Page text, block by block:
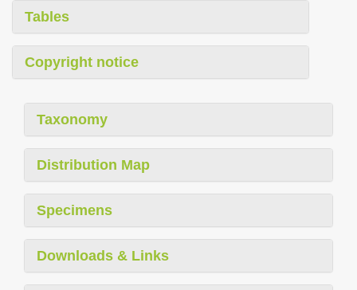
Tables
Copyright notice
Taxonomy
Distribution Map
Specimens
Downloads & Links